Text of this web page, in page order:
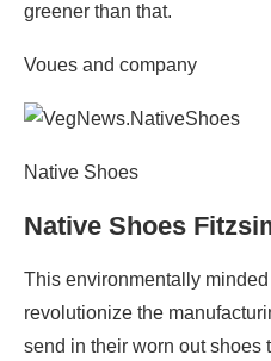
greener than that.
Voues and company
Native Shoes
Native Shoes
This environmentally
revolutionize the
send in their worn out shoes